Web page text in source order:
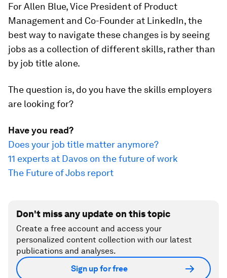
For Allen Blue, Vice President of Product
Management and Co-Founder at LinkedIn, the
best way to navigate these changes is by seeing
jobs as a collection of different skills, rather than
by job title alone.
The question is, do you have the skills employers
are looking for?
Have you read?
Does your job title matter anymore?
11 experts at Davos on the future of work
The Future of Jobs report
Don't miss any update on this topic
Create a free account and access your
personalized content collection with our latest
publications and analyses.
Sign up for free